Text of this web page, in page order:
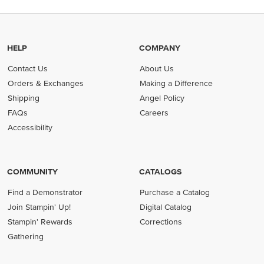
HELP
Contact Us
Orders & Exchanges
Shipping
FAQs
Accessibility
COMPANY
About Us
Making a Difference
Angel Policy
Careers
COMMUNITY
Find a Demonstrator
Join Stampin' Up!
Stampin' Rewards
Gathering
CATALOGS
Purchase a Catalog
Digital Catalog
Corrections